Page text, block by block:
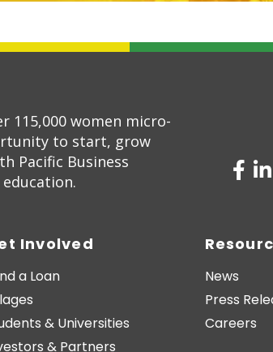
115,000 women micro-
to start, grow
Pacific Business
Involved
a Loan
& Universities
& Partners
News
Press
Careers